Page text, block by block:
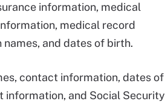
information, medical
medical record
names, and dates of birth.
contact information, dates of
information, and Social Security